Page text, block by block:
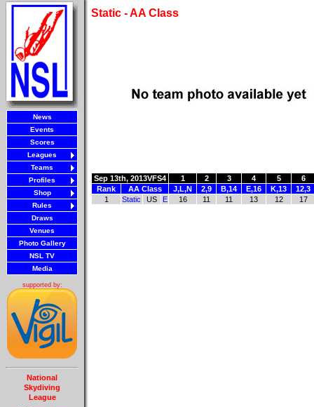
News
Events
Scores
Leagues
Teams
Profiles
Shop
Rules
Draws
Venues
Photo Gallery
NSL TV
Media
supported by:
National
Skydiving
League
Static - AA Class
Sep 13th, 2013VFS4 1 2 3 4 5
6
Rank
AA Class J,L,N 2,9 B,14 E,16 K,13
12,3
1
Static US E 16 11 11 13 12 17